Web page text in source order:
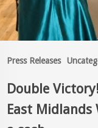
Press Releases
Double
East Midlands